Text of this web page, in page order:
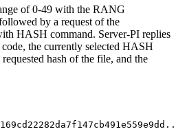
of 0-49 with the RANG
by a request of the
HASH command. Server-PI replies
the currently selected HASH
hash of the file, and the